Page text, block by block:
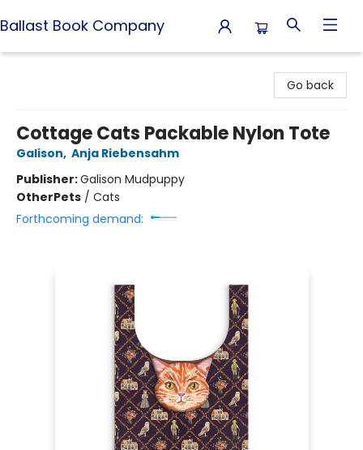
Ballast Book Company
Go back
Cottage Cats Packable Nylon Tote
Galison, Anja Riebensahm
Publisher:Galison Mudpuppy
OtherPets / Cats
Forthcoming demand: